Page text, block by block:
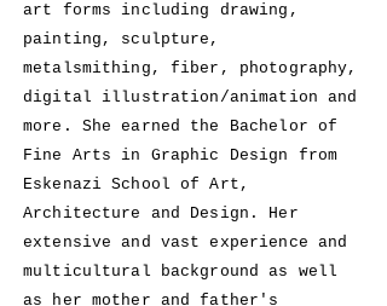
art forms including drawing,
painting, sculpture,
metalsmithing, fiber, photography,
digital illustration/animation and
more. She earned the Bachelor of
Fine Arts in Graphic Design from
Eskenazi School of Art,
Architecture and Design. Her
extensive and vast experience and
multicultural background as well
as her mother and father's